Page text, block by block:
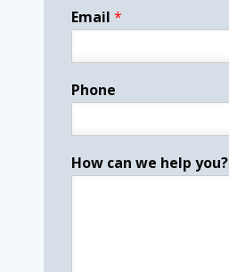
Email *
Phone
How can we help you?